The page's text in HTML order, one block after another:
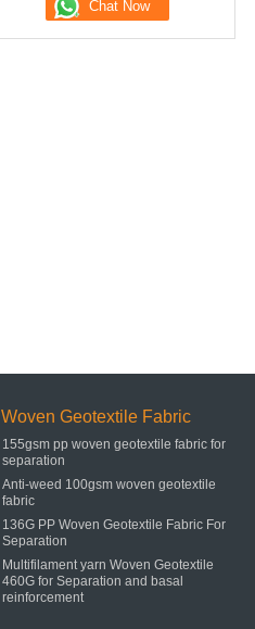
Woven Geotextile Fabric
155gsm pp woven geotextile fabric for
separation
Anti-weed 100gsm woven geotextile
fabric
136G PP Woven Geotextile Fabric For
Separation
Multifilament yarn Woven Geotextile
460G for Separation and basal
reinforcement